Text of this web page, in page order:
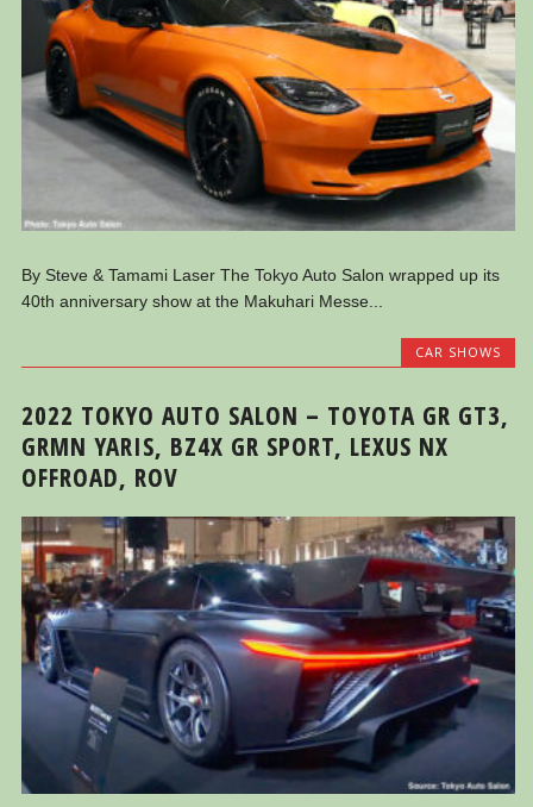
By Steve & Tamami Laser The Tokyo Auto Salon wrapped up its
40th anniversary show at the Makuhari Messe...
CAR SHOWS
2022 TOKYO AUTO SALON – TOYOTA GR GT3,
GRMN YARIS, BZ4X GR SPORT, LEXUS NX
OFFROAD, ROV